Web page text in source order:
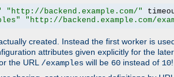
"http://backend.example.com/"
"http://backend.example.com/
created. Instead the first worker is
attributes given explicitly for the
the URL /examples will be 60 instead of 10!